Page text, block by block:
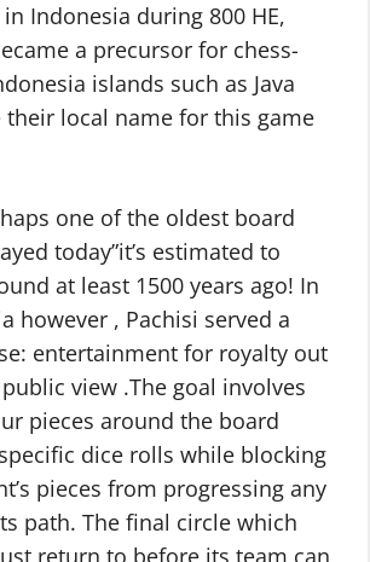
Indonesia during 800 HE,
a precursor for chess-
islands such as Java
their local name for this game
one of the oldest board
today”it’s estimated to
at least 1500 years ago! In
however , Pachisi served a
entertainment for royalty out
view .The goal involves
pieces around the board
dice rolls while blocking
pieces from progressing any
path. The final circle which
return to before its team can